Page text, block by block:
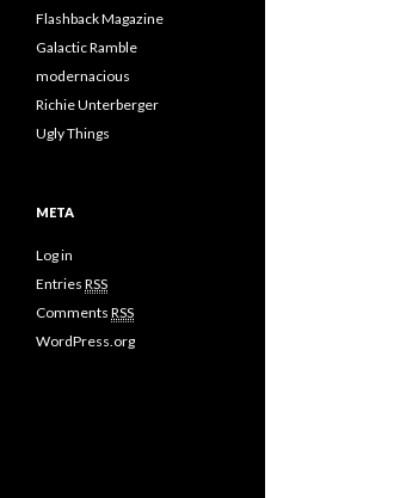
Flashback Magazine
Galactic Ramble
modernacious
Richie Unterberger
Ugly Things
META
Log in
Entries RSS
Comments RSS
WordPress.org